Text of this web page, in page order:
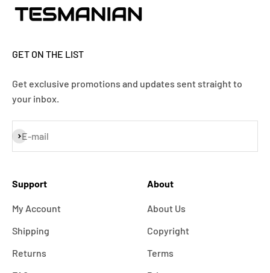
GET ON THE LIST
Get exclusive promotions and updates sent straight to
your inbox.
E-mail
Subscribe
Support
My Account
Shipping
Returns
About
About Us
Copyright
Terms